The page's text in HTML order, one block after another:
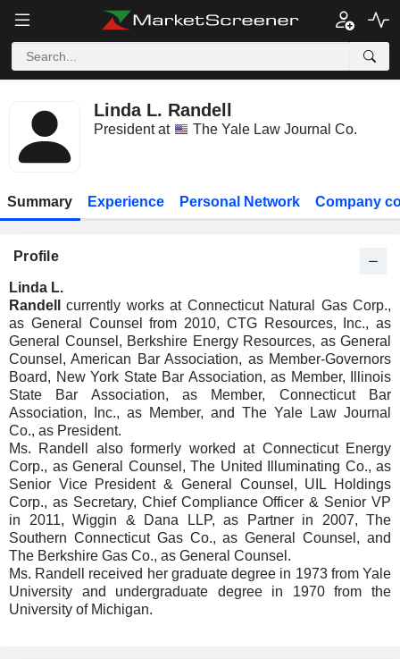
Linda L. Randell
President at The Yale Law Journal Co.
Summary Experience Personal Network Company
Profile
Linda L.
Randell
currently works at Connecticut Natural Gas Corp.,
as General Counsel from 2010, CTG Resources, Inc., as
General Counsel, Berkshire Energy Resources, as General
Counsel, American Bar Association, as Member-Governors
Board, New York State Bar Association, as Member, Illinois
State Bar Association, as Member, Connecticut Bar
Association, Inc., as Member, and The Yale Law Journal
Co., as President.
Ms. Randell also formerly worked at Connecticut Energy
Corp., as General Counsel, The United Illuminating Co., as
Senior Vice President & General Counsel, UIL Holdings
Corp., as Secretary, Chief Compliance Officer & Senior VP
in 2011, Wiggin & Dana LLP, as Partner in 2007, The
Southern Connecticut Gas Co., as General Counsel, and
The Berkshire Gas Co., as General Counsel.
Ms. Randell received her graduate degree in 1973 from Yale
University and undergraduate degree in 1970 from the
University of Michigan.